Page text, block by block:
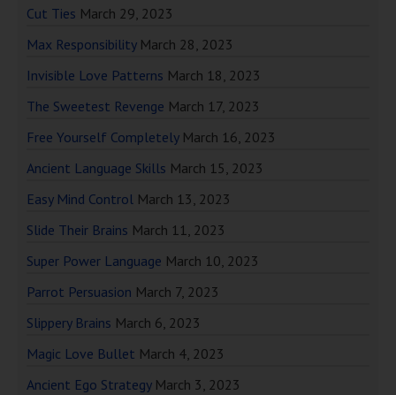
Cut Ties March 29, 2023
Max Responsibility March 28, 2023
Invisible Love Patterns March 18, 2023
The Sweetest Revenge March 17, 2023
Free Yourself Completely March 16, 2023
Ancient Language Skills March 15, 2023
Easy Mind Control March 13, 2023
Slide Their Brains March 11, 2023
Super Power Language March 10, 2023
Parrot Persuasion March 7, 2023
Slippery Brains March 6, 2023
Magic Love Bullet March 4, 2023
Ancient Ego Strategy March 3, 2023